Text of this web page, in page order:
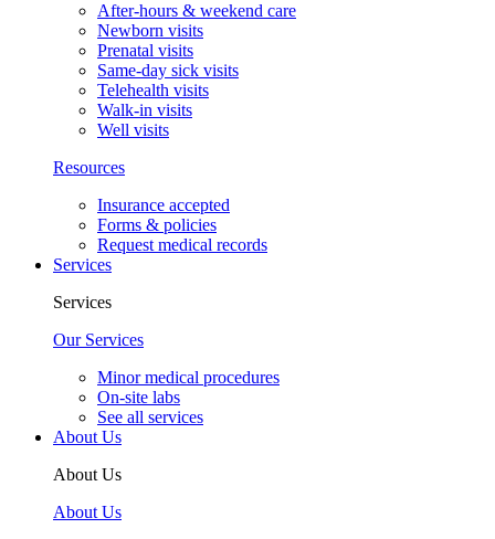
After-hours & weekend care
Newborn visits
Prenatal visits
Same-day sick visits
Telehealth visits
Walk-in visits
Well visits
Resources
Insurance accepted
Forms & policies
Request medical records
Services
Services
Our Services
Minor medical procedures
On-site labs
See all services
About Us
About Us
About Us